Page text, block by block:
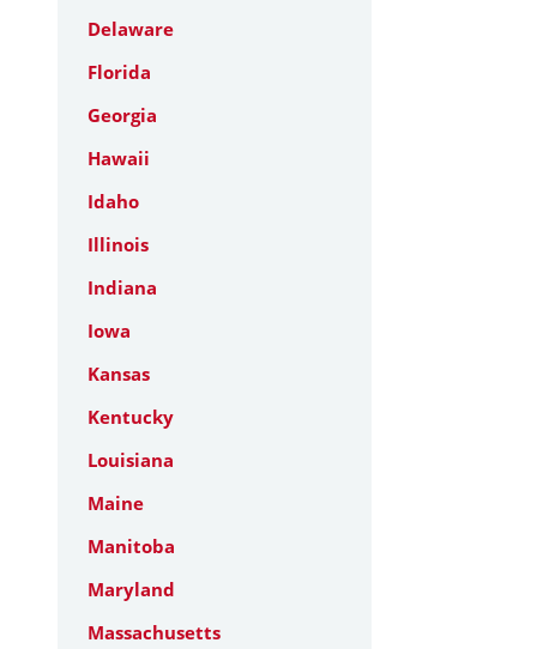
Delaware
Florida
Georgia
Hawaii
Idaho
Illinois
Indiana
Iowa
Kansas
Kentucky
Louisiana
Maine
Manitoba
Maryland
Massachusetts